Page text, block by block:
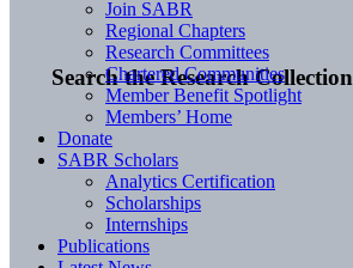
Search the Research Collection
Join SABR
Regional Chapters
Research Committees
Chartered Communities
Member Benefit Spotlight
Members’ Home
Donate
SABR Scholars
Analytics Certification
Scholarships
Internships
Publications